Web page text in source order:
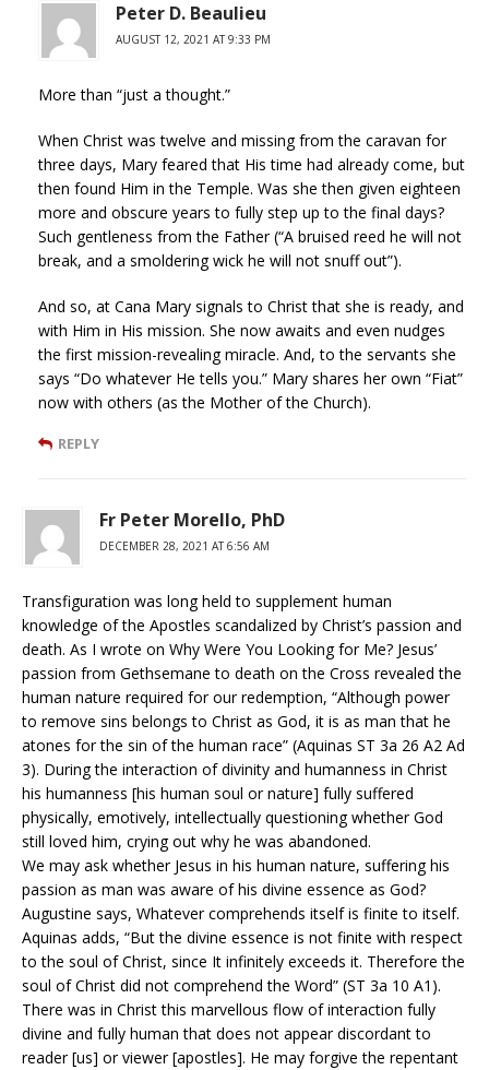
Peter D. Beaulieu
AUGUST 12, 2021 AT 9:33 PM
More than “just a thought.”
When Christ was twelve and missing from the caravan for
three days, Mary feared that His time had already come, but
then found Him in the Temple. Was she then given eighteen
more and obscure years to fully step up to the final days?
Such gentleness from the Father (“A bruised reed he will not
break, and a smoldering wick he will not snuff out”).
And so, at Cana Mary signals to Christ that she is ready, and
with Him in His mission. She now awaits and even nudges
the first mission-revealing miracle. And, to the servants she
says “Do whatever He tells you.” Mary shares her own “Fiat”
now with others (as the Mother of the Church).
REPLY
Fr Peter Morello, PhD
DECEMBER 28, 2021 AT 6:56 AM
Transfiguration was long held to supplement human
knowledge of the Apostles scandalized by Christ’s passion and
death. As I wrote on Why Were You Looking for Me? Jesus’
passion from Gethsemane to death on the Cross revealed the
human nature required for our redemption, “Although power
to remove sins belongs to Christ as God, it is as man that he
atones for the sin of the human race” (Aquinas ST 3a 26 A2 Ad
3). During the interaction of divinity and humanness in Christ
his humanness [his human soul or nature] fully suffered
physically, emotively, intellectually questioning whether God
still loved him, crying out why he was abandoned.
We may ask whether Jesus in his human nature, suffering his
passion as man was aware of his divine essence as God?
Augustine says, Whatever comprehends itself is finite to itself.
Aquinas adds, “But the divine essence is not finite with respect
to the soul of Christ, since It infinitely exceeds it. Therefore the
soul of Christ did not comprehend the Word” (ST 3a 10 A1).
There was in Christ this marvellous flow of interaction fully
divine and fully human that does not appear discordant to
reader [us] or viewer [apostles]. He may forgive the repentant